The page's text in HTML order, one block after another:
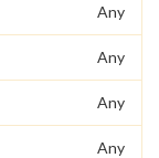
Any
Any
Any
Any